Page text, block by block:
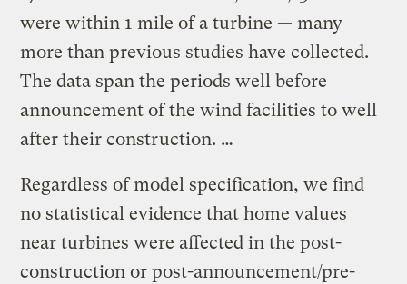
were within 1 mile of a turbine — many
more than previous studies have collected.
The data span the periods well before
announcement of the wind facilities to well
after their construction. …
Regardless of model specification, we find
no statistical evidence that home values
near turbines were affected in the post-
construction or post-announcement/pre-